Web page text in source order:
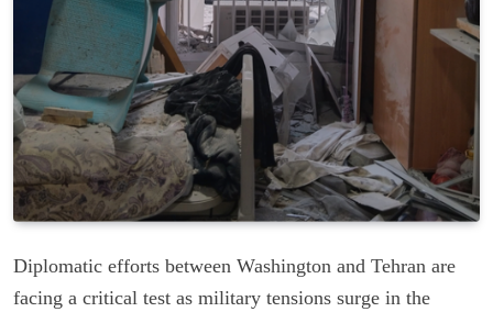
Diplomatic efforts between Washington and Tehran are
facing a critical test as military tensions surge in the